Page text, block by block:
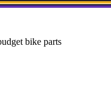
bike parts